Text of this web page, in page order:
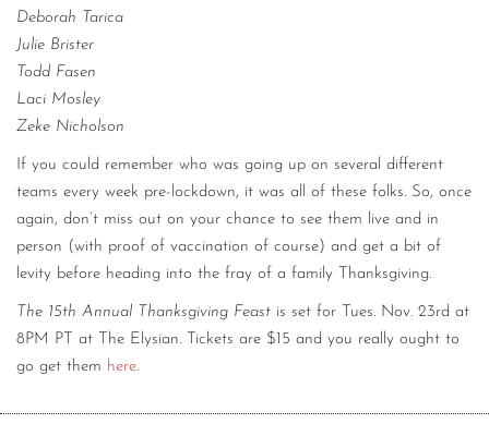
Deborah Tarica
Julie Brister
Todd Fasen
Laci Mosley
Zeke Nicholson
If you could remember who was going up on several different
teams every week pre-lockdown, it was all of these folks. So, once
again, don’t miss out on your chance to see them live and in
person (with proof of vaccination of course) and get a bit of
levity before heading into the fray of a family Thanksgiving.
The 15th Annual Thanksgiving Feast is set for Tues. Nov. 23rd at
8PM PT at The Elysian. Tickets are $15 and you really ought to
go get them here.